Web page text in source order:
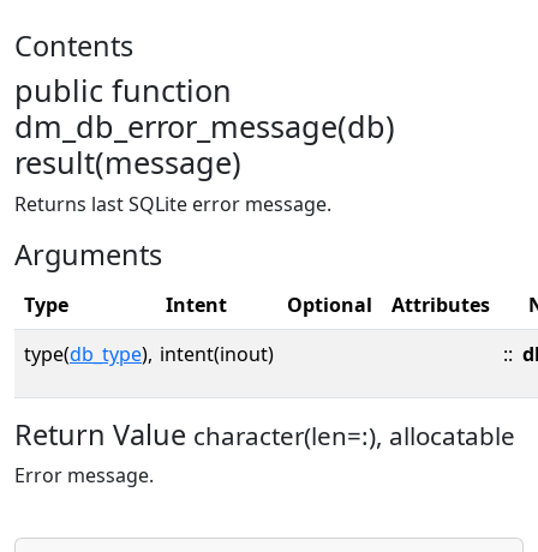
Contents
public function
dm_db_error_message(db)
result(message)
Returns last SQLite error message.
Arguments
Type Intent Optional Attributes
type(db_type), intent(inout) ::
Return Value character(len=:), allocatable
Error message.